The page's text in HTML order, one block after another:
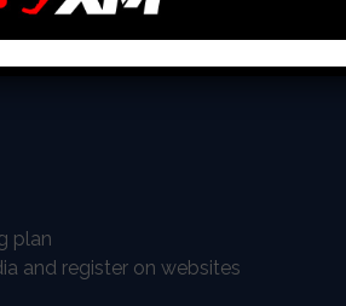
are usually online, and
on your website where you
plan
and register on websites